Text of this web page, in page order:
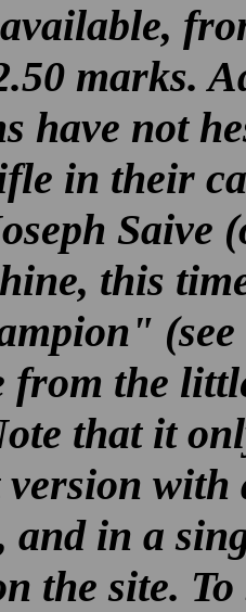
marks.
have not
in their
Saive
this
the
that it
version
and in a
the site.